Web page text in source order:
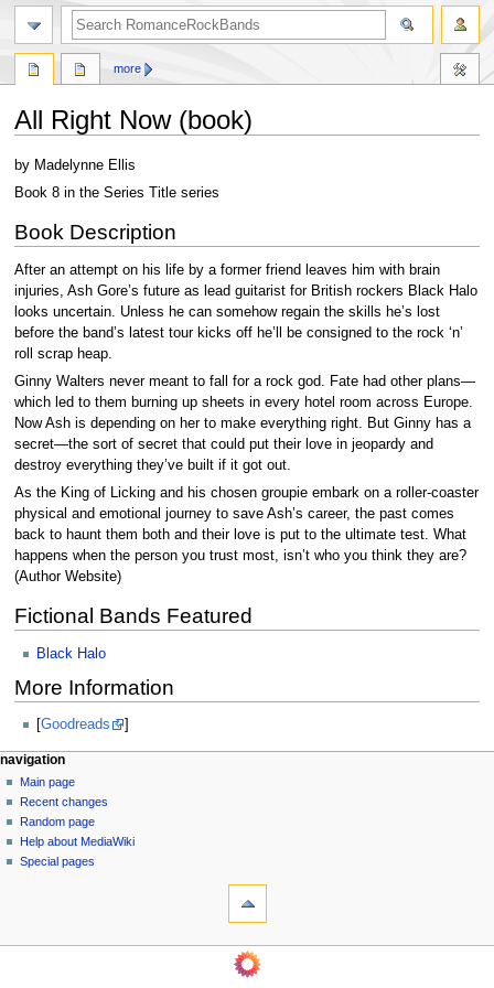
All Right Now (book)
Jump
to
Jump
to
by Madelynne Ellis
Book 8 in the Series Title series
Book Description
After an attempt on his life by a former friend leaves him with brain
injuries, Ash Gore’s future as lead guitarist for British rockers Black Halo
looks uncertain. Unless he can somehow regain the skills he’s lost
before the band’s latest tour kicks off he’ll be consigned to the rock ‘n’
roll scrap heap.
Ginny Walters never meant to fall for a rock god. Fate had other plans—
which led to them burning up sheets in every hotel room across Europe.
Now Ash is depending on her to make everything right. But Ginny has a
secret—the sort of secret that could put their love in jeopardy and
destroy everything they’ve built if it got out.
As the King of Licking and his chosen groupie embark on a roller-coaster
physical and emotional journey to save Ash’s career, the past comes
back to haunt them both and their love is put to the ultimate test. What
happens when the person you trust most, isn’t who you think they are?
(Author Website)
Fictional Bands Featured
Black Halo
More Information
Goodreads
N
a
v
g
page actions
page
discussion
read
view
source
more
personal tools
log
in
navigation
Main page
Recent changes
Random page
Help about MediaWiki
Special pages
search
navigation